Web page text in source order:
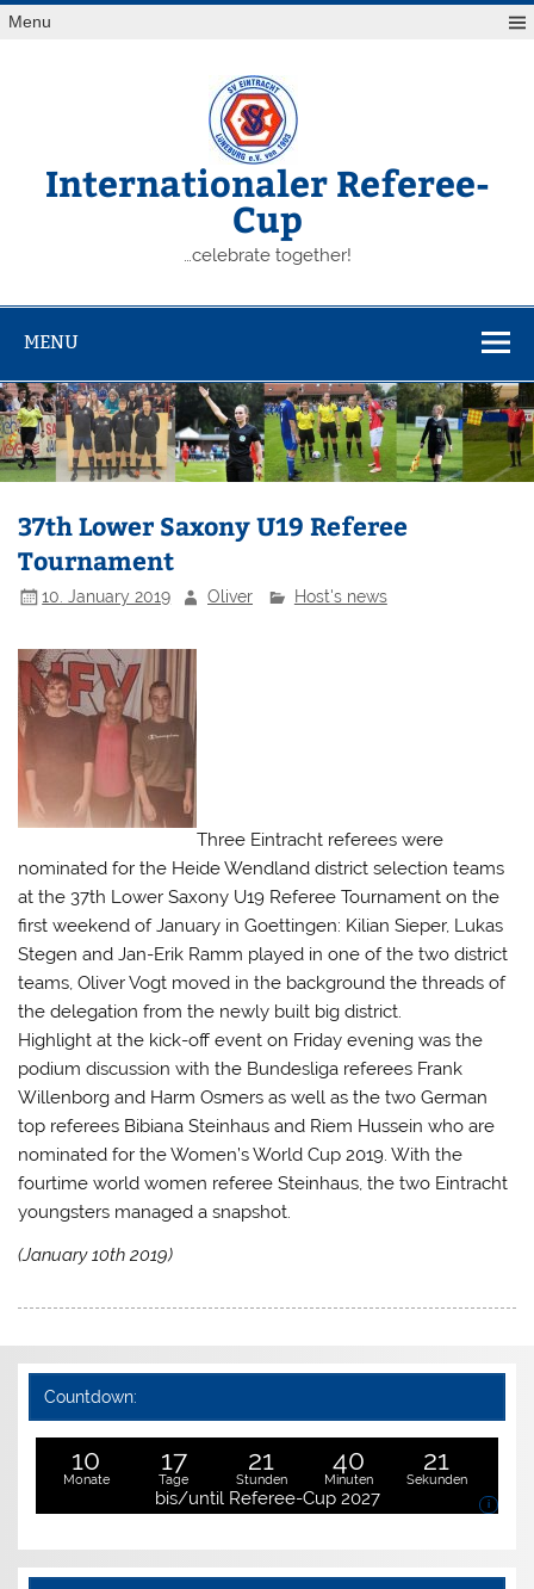
Skip
toMenu
Internationaler Referee-
Cup
…celebrate together!
MENU
37th Lower Saxony U19 Referee
Tournament
10. January 2019 Oliver Host's news
Three Eintracht referees were
nominated for the Heide Wendland district selection teams
at the 37th Lower Saxony U19 Referee Tournament on the
first weekend of January in Goettingen: Kilian Sieper, Lukas
Stegen and Jan-Erik Ramm played in one of the two district
teams, Oliver Vogt moved in the background the threads of
the delegation from the newly built big district.
Highlight at the kick-off event on Friday evening was the
podium discussion with the Bundesliga referees Frank
Willenborg and Harm Osmers as well as the two German
top referees Bibiana Steinhaus and Riem Hussein who are
nominated for the Women’s World Cup 2019. With the
fourtime world women referee Steinhaus, the two Eintracht
youngsters managed a snapshot.
(January 10th 2019)
Countdown:
10
Monate
17
Tage
21
Stunden
40
Minuten
21
Sekunden
bis/until Referee-Cup 2027 i